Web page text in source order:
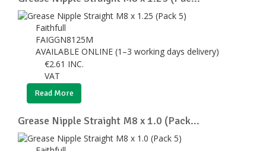
Faithfull
FAIGGN8125M
AVAILABLE ONLINE (1–3 working days delivery)
€2.61 INC.
VAT
Read More
Grease Nipple Straight M8 x 1.0 (Pack...